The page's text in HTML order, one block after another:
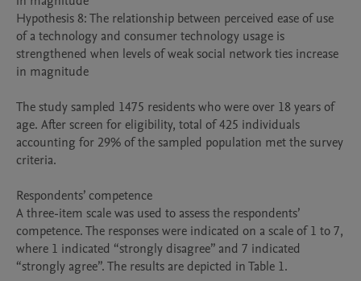
Hypothesis 8: The relationship between perceived ease of use
of a technology and consumer technology usage is
strengthened when levels of weak social network ties increase
in magnitude
The study sampled 1475 residents who were over 18 years of
age. After screen for eligibility, total of 425 individuals
accounting for 29% of the sampled population met the survey
criteria.
Respondents’ competence
A three-item scale was used to assess the respondents’
competence. The responses were indicated on a scale of 1 to 7,
where 1 indicated “strongly disagree” and 7 indicated
“strongly agree”. The results are depicted in Table 1.